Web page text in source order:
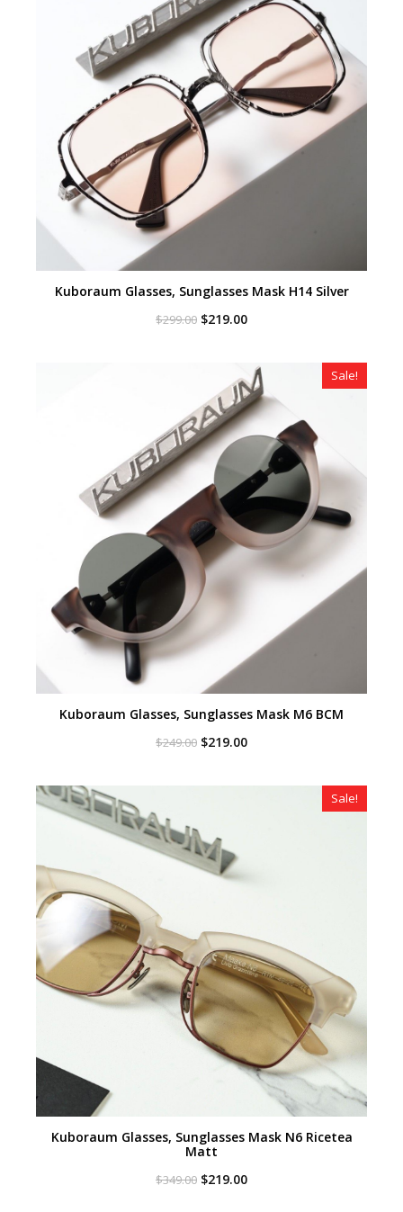
Kuboraum Glasses, Sunglasses Mask H14 Silver
$299.00 Original
$219.00Current
Sale!
Kuboraum Glasses, Sunglasses Mask M6 BCM
$249.00 Original
$219.00Current
$219.00.
Sale!
Kuboraum Glasses, Sunglasses Mask N6 Ricetea
Matt
$349.00 Original
$219.00Current